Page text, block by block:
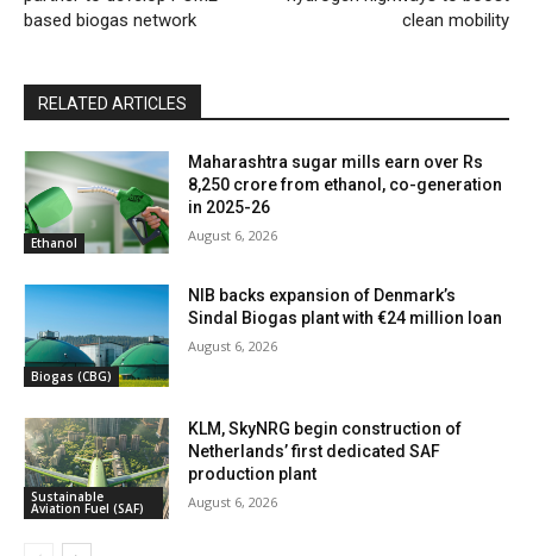
based biogas network
clean mobility
RELATED ARTICLES
Ethanol
Maharashtra sugar mills earn over Rs
8,250 crore from ethanol, co-generation
in 2025-26
August 6, 2026
Biogas (CBG)
NIB backs expansion of Denmark’s
Sindal Biogas plant with €24 million loan
August 6, 2026
Sustainable
Aviation Fuel (SAF)
KLM, SkyNRG begin construction of
Netherlands’ first dedicated SAF
production plant
August 6, 2026